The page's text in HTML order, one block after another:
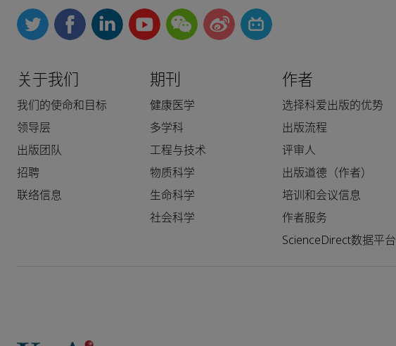
关于我们
我们的使命和目标
领导层
出版团队
招聘
联络信息
期刊
健康医学
多学科
工程与技术
物质科学
生命科学
社会科学
作者
选择科爱出版的优势
出版流程
评审人
出版道德（作者）
培训和会议信息
作者服务
ScienceDirect数据平台